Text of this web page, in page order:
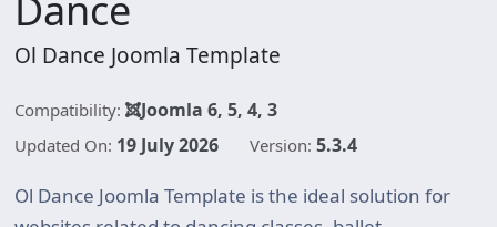
Ol Dance Joomla Template
Compatibility: Joomla 6, 5, 4, 3
Updated On: 19 July 2026 Version:5.3.4
Ol Dance Joomla Template is the ideal solution for